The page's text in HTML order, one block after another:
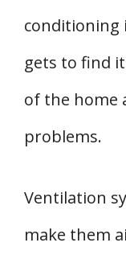
conditioning
gets to find
of the home
problems.
Ventilation
make them